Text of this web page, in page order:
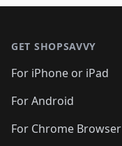
GET SHOPSAVVY
For iPhone or iPad
For Android
For Chrome Browser